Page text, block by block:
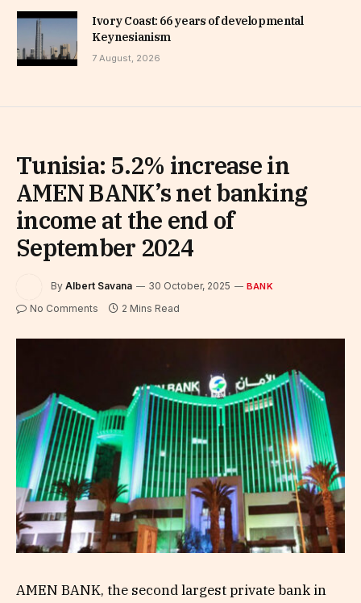
Ivory Coast: 66 years of developmental
Keynesianism
7 August, 2026
Tunisia: 5.2% increase in
AMEN BANK’s net banking
income at the end of
September 2024
By Albert Savana 30 October, 2025 BANK
No Comments 2 Mins Read
AMEN BANK, the second largest private bank in